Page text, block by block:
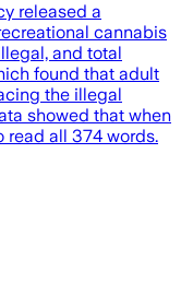
released a
cannabis
and total
found that adult
the illegal
showed that when
read all 374 words.